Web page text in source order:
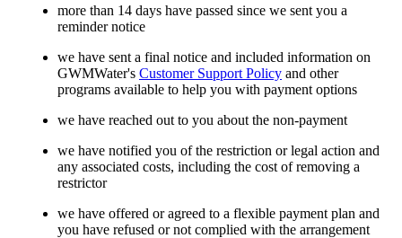
more than 14 days have passed since we sent you a
reminder notice
we have sent a final notice and included information on
GWMWater's Customer Support Policy and other
programs available to help you with payment options
we have reached out to you about the non-payment
we have notified you of the restriction or legal action and
any associated costs, including the cost of removing a
restrictor
we have offered or agreed to a flexible payment plan and
you have refused or not complied with the arrangement